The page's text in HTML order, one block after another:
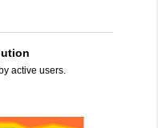
active users.